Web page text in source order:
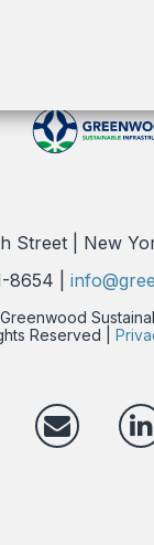
Street | New
8654 |
Reserved |